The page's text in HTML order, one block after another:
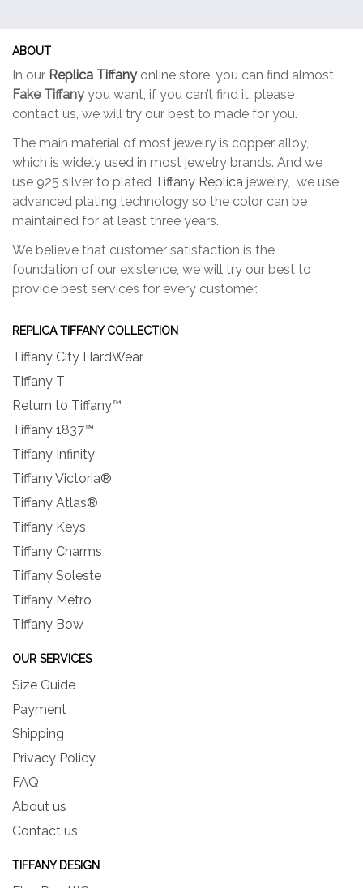
ABOUT
In our Replica Tiffanyonline store, you can find almost
Fake Tiffanyyou want, if you can’t find it, please
contact us, we will try our best to made for you.
The main material of most jewelry is copper alloy,
which is widely used in most jewelry brands. And we
use 925 silver to plated Tiffany Replica jewelry, we use
advanced plating technology so the color can be
maintained for at least three years.
We believe that customer satisfaction is the
foundation of our existence, we will try our best to
provide best services for every customer.
REPLICA TIFFANY COLLECTION
Tiffany City HardWear
Tiffany T
Return to Tiffany™
Tiffany 1837™
Tiffany Infinity
Tiffany Victoria®
Tiffany Atlas®
Tiffany Keys
Tiffany Charms
Tiffany Soleste
Tiffany Metro
Tiffany Bow
OUR SERVICES
Size Guide
Payment
Shipping
Privacy Policy
FAQ
About us
Contact us
TIFFANY DESIGN